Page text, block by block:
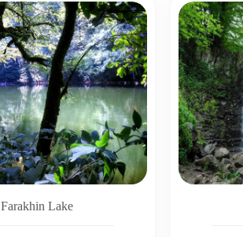
Farakhin Lake